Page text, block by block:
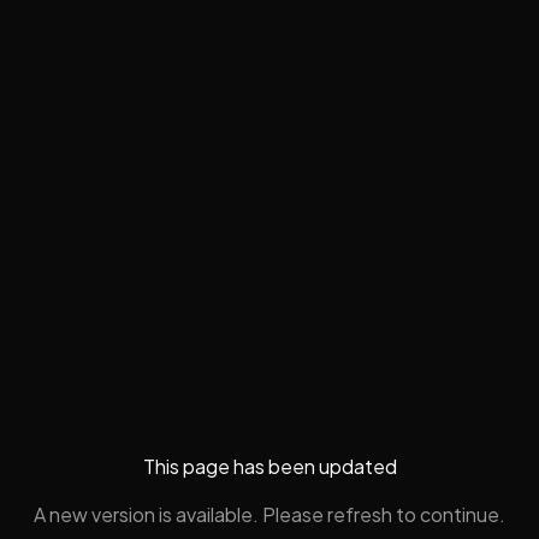
This page has been updated
A new version is available. Please refresh to continue.